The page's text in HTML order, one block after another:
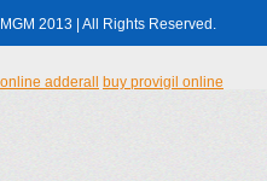
MGM 2013 | All Rights Reserved.
online adderall buy provigil online